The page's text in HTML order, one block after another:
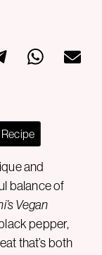
and
balance of
Vegan
pepper,
that’s both